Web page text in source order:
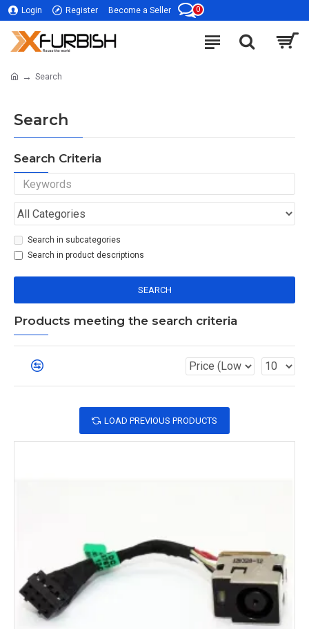
Login Register Become a Seller 0
Search
Search
Search Criteria
Search in subcategories
Search in product descriptions
SEARCH
Products meeting the search criteria
LOAD PREVIOUS PRODUCTS